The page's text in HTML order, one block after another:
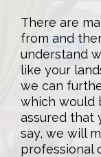
There are
from and
understand
like your
we can
which would
assured that
say, we will
professional